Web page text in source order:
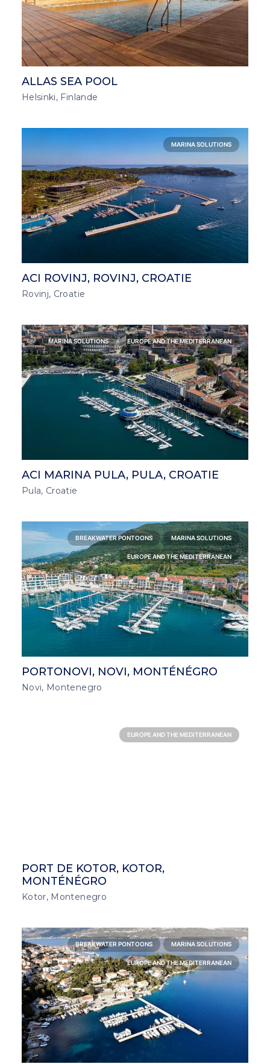
ALLAS SEA POOL
Helsinki, Finlande
MARINA SOLUTIONS
ACI ROVINJ, ROVINJ, CROATIE
Rovinj, Croatie
MARINA SOLUTIONS EUROPE AND THE MEDITERRANEAN
ACI MARINA PULA, PULA, CROATIE
Pula, Croatie
BREAKWATER PONTOONS MARINA SOLUTIONS
EUROPE AND THE MEDITERRANEAN
PORTONOVI, NOVI, MONTÉNÉGRO
Novi, Montenegro
EUROPE AND THE MEDITERRANEAN
PORT DE KOTOR, KOTOR,
MONTÉNÉGRO
Kotor, Montenegro
BREAKWATER PONTOONS MARINA SOLUTIONS
EUROPE AND THE MEDITERRANEAN